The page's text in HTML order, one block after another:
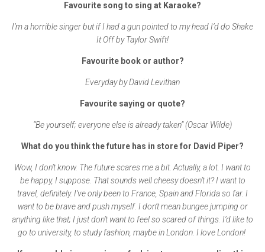
Favourite song to sing at Karaoke?
I’m a horrible singer but if I had a gun pointed to my head I’d do Shake
It Off by Taylor Swift!
Favourite book or author?
Everyday by David Levithan
Favourite saying or quote?
“Be yourself; everyone else is already taken” (Oscar Wilde)
What do you think the future has in store for David Piper?
Wow, I don’t know. The future scares me a bit. Actually, a lot. I want to
be happy, I suppose. That sounds well cheesy doesn’t it? I want to
travel, definitely. I’ve only been to France, Spain and Florida so far. I
want to be brave and push myself. I don’t mean bungee jumping or
anything like that; I just don’t want to feel so scared of things. I’d like to
go to university, to study fashion, maybe in London. I love London!